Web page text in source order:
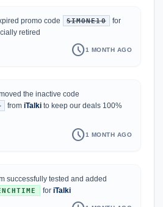
promo code SIMONE10
for
retired
schedule1 MONTH AGO
the inactive code
from iTalkito keep our deals 100%
schedule1 MONTH AGO
successfully tested and added
for iTalki